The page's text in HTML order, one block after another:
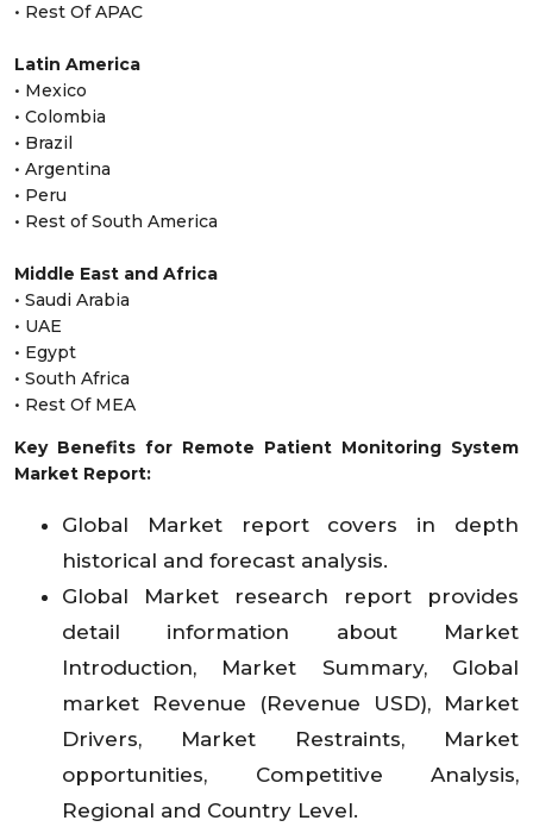
• Rest Of APAC
Latin America
• Mexico
• Colombia
• Brazil
• Argentina
• Peru
• Rest of South America
Middle East and Africa
• Saudi Arabia
• UAE
• Egypt
• South Africa
• Rest Of MEA
Key Benefits for Remote Patient Monitoring System
Market Report:
Global Market report covers in depth
historical and forecast analysis.
Global Market research report provides
detail information about Market
Introduction, Market Summary, Global
market Revenue (Revenue USD), Market
Drivers, Market Restraints, Market
opportunities, Competitive Analysis,
Regional and Country Level.